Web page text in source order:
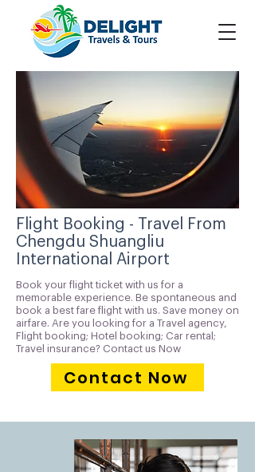
Flight Booking - Travel From
Chengdu Shuangliu
International Airport
Book your flight ticket with us for a
memorable experience. Be spontaneous and
book a best fare flight with us. Save money on
airfare. Are you looking for a Travel agency,
Flight booking; Hotel booking; Car rental;
Travel insurance? Contact us Now
Contact Now